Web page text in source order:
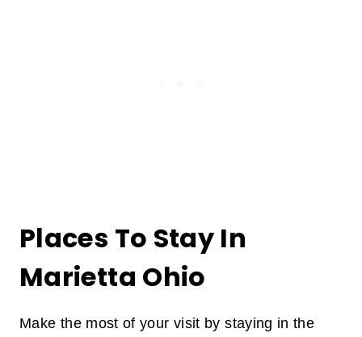
Places To Stay In
Marietta Ohio
Make the most of your visit by staying in the